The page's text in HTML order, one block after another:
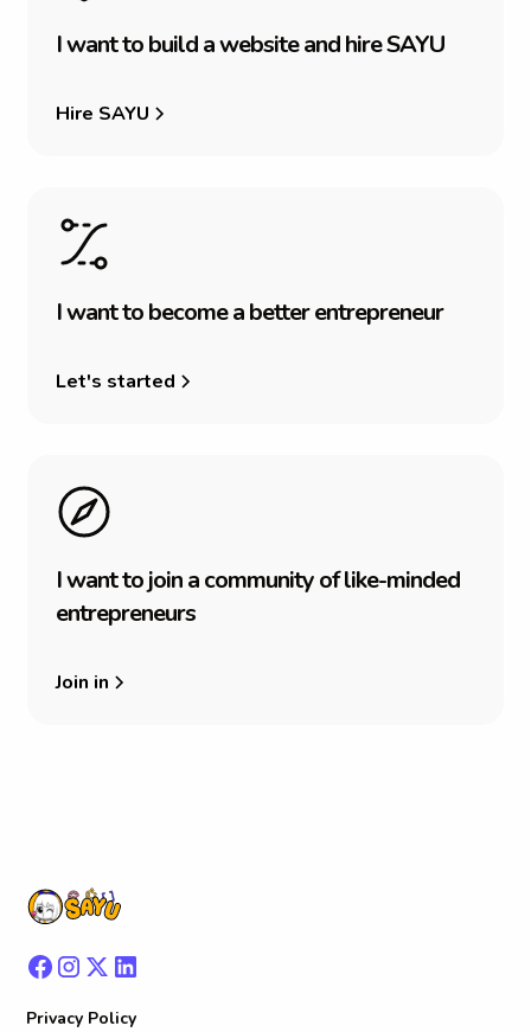
IwanttobuildawebsiteandhireSAYU
Hire SAYU
Iwanttobecomeabetterentrepreneur
Let's started
Iwanttojoinacommunityoflike-minded
entrepreneurs
Join in
Privacy Policy